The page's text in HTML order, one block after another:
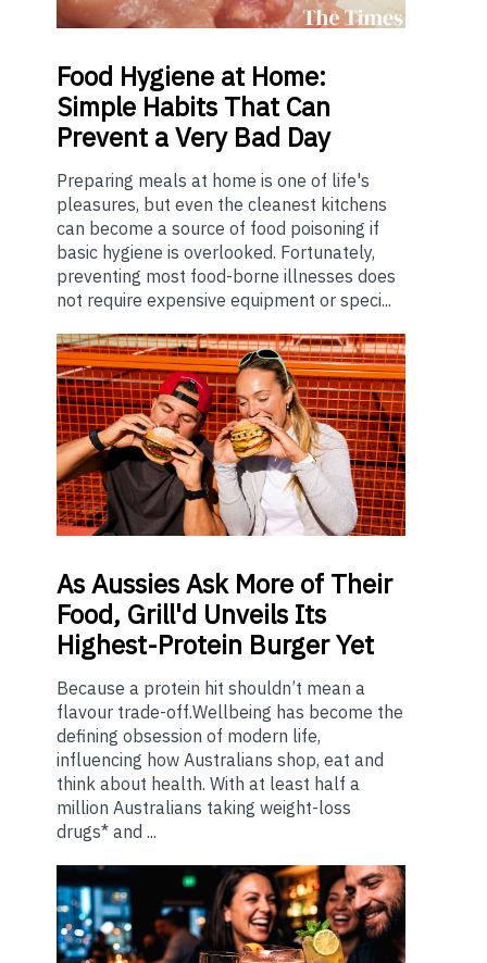
Food Hygiene at Home:
Simple Habits That Can
Prevent a Very Bad Day
Preparing meals at home is one of life's
pleasures, but even the cleanest kitchens
can become a source of food poisoning if
basic hygiene is overlooked. Fortunately,
preventing most food-borne illnesses does
not require expensive equipment or speci...
AsAussies Ask More of Their
Food, Grill'd Unveils Its
Highest-Protein Burger Yet
Because a protein hit shouldn’t mean a
flavour trade-off.Wellbeing has become the
defining obsession of modern life,
influencing how Australians shop, eat and
think about health. With at least half a
million Australians taking weight-loss
drugs* and ...